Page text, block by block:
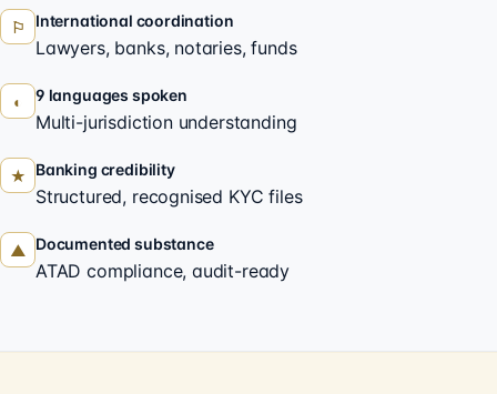
⚐ International coordination
Lawyers, banks, notaries, funds
◐ 9 languages spoken
Multi-jurisdiction understanding
★ Banking credibility
Structured, recognised KYC files
▲ Documented substance
ATAD compliance, audit-ready